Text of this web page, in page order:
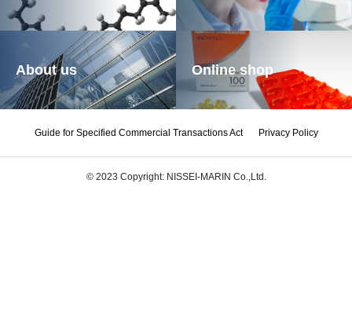
About us Online shop
Guide for Specified Commercial Transactions Act Privacy Policy
© 2023 Copyright: NISSEI-MARIN Co.,Ltd.